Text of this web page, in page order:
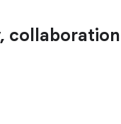
collaboration